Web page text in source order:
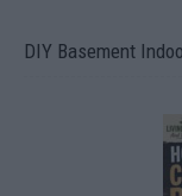
DIY Basement